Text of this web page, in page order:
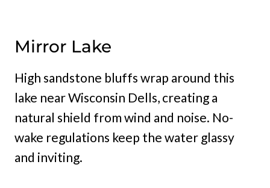
Mirror Lake
High sandstone bluffs wrap around this
lake near Wisconsin Dells, creating a
natural shield from wind and noise. No-
wake regulations keep the water glassy
and inviting.